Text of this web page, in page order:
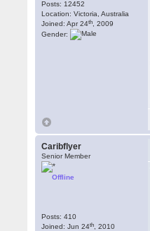
Posts: 12452
Location: Victoria, Australia
Joined: Apr 24th , 2009
Gender:
Caribflyer
Senior Member
Offline
Posts: 410
Joined: Jun 24th , 2010